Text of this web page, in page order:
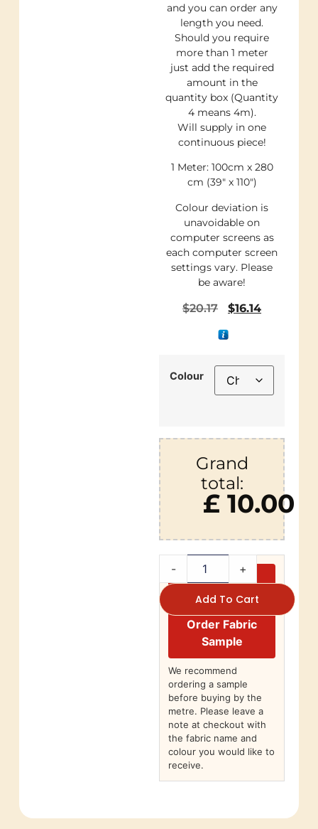
and you can order any
length you need.
Should you require
more than 1 meter
just add the required
amount in the
quantity box (Quantity
4 means 4m).
Will supply in one
continuous piece!
1 Meter: 100cm x 280
cm (39″ x 110″)
Colour deviation is
unavoidable on
computer screens as
each computer screen
settings vary. Please
be aware!
$20.17 $16.14
Colour
Grand
total:
£ 10.00
- +
Add To Cart
Order Fabric
Sample
We recommend
ordering a sample
before buying by the
metre. Please leave a
note at checkout with
the fabric name and
colour you would like to
receive.